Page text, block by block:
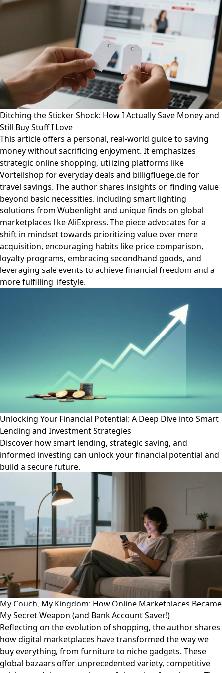
Ditching the Sticker Shock: How I Actually Save Money and
Still Buy Stuff I Love
This article offers a personal, real-world guide to saving
money without sacrificing enjoyment. It emphasizes
strategic online shopping, utilizing platforms like
Vorteilshop for everyday deals and billigfluege.de for
travel savings. The author shares insights on finding value
beyond basic necessities, including smart lighting
solutions from Wubenlight and unique finds on global
marketplaces like AliExpress. The piece advocates for a
shift in mindset towards prioritizing value over mere
acquisition, encouraging habits like price comparison,
loyalty programs, embracing secondhand goods, and
leveraging sale events to achieve financial freedom and a
more fulfilling lifestyle.
Unlocking Your Financial Potential: A Deep Dive into Smart
Lending and Investment Strategies
Discover how smart lending, strategic saving, and
informed investing can unlock your financial potential and
build a secure future.
My Couch, My Kingdom: How Online Marketplaces Became
My Secret Weapon (and Bank Account Saver!)
Reflecting on the evolution of shopping, the author shares
how digital marketplaces have transformed the way we
buy everything, from furniture to niche gadgets. These
global bazaars offer unprecedented variety, competitive